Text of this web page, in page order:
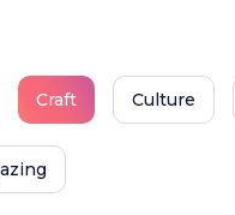
Craft Culture